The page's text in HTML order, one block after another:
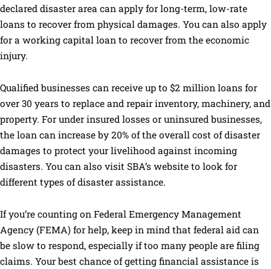
declared disaster area can apply for long-term, low-rate
loans to recover from physical damages. You can also apply
for a working capital loan to recover from the economic
injury.
Qualified businesses can receive up to $2 million loans for
over 30 years to replace and repair inventory, machinery, and
property. For under insured losses or uninsured businesses,
the loan can increase by 20% of the overall cost of disaster
damages to protect your livelihood against incoming
disasters. You can also visit SBA’s website to look for
different types of disaster assistance.
If you’re counting on Federal Emergency Management
Agency (FEMA) for help, keep in mind that federal aid can
be slow to respond, especially if too many people are filing
claims. Your best chance of getting financial assistance is